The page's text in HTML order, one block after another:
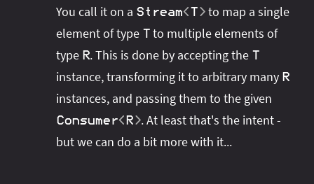
You call it on a Stream<T> to map a single
element of type T to multiple elements of
type R. This is done by accepting the T
instance, transforming it to arbitrary many R
instances, and passing them to the given
Consumer< R>. At least that's the intent -
but we can do a bit more with it...